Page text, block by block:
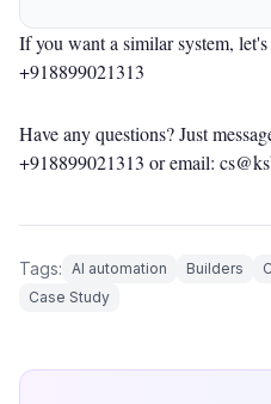
If you want a similar system,
+918899021313
Have any questions? Just
+918899021313 or email:
Tags: AI automation Builders
Case Study